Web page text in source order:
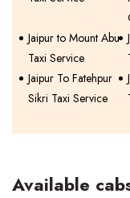
Jaipur to Mount Abu
Taxi Service
Jaipur To Fatehpur
Sikri Taxi Service
Available